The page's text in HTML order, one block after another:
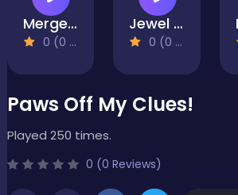
Merge Flow
0 (0 Reviews)
Jewel Royal Saga
0 (0 Reviews)
Paws Off My Clues!
Played 250 times.
0 (0 Reviews)